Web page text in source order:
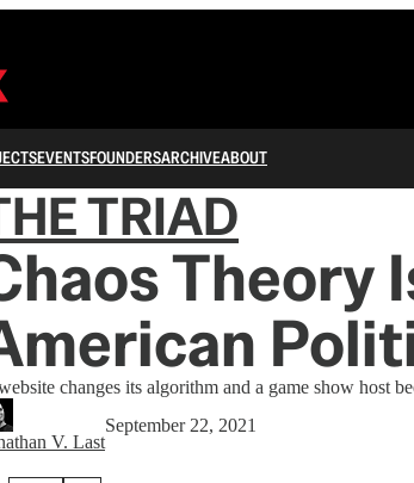
EVENTSFOUNDERSARCHIVEABOUT
TRIAD
Theory
changes its algorithm and a game show host
V. Last
September 22, 2021